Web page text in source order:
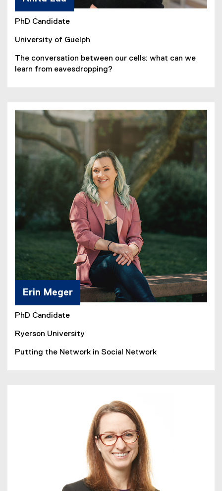
PhD Candidate
University of Guelph
The conversation between our cells: what can we
learn from eavesdropping?
Erin Meger
PhD Candidate
Ryerson University
Putting the Network in Social Network